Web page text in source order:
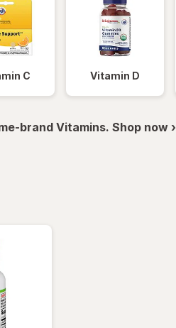
C Vitamin D
brand Vitamins. Shop now ›